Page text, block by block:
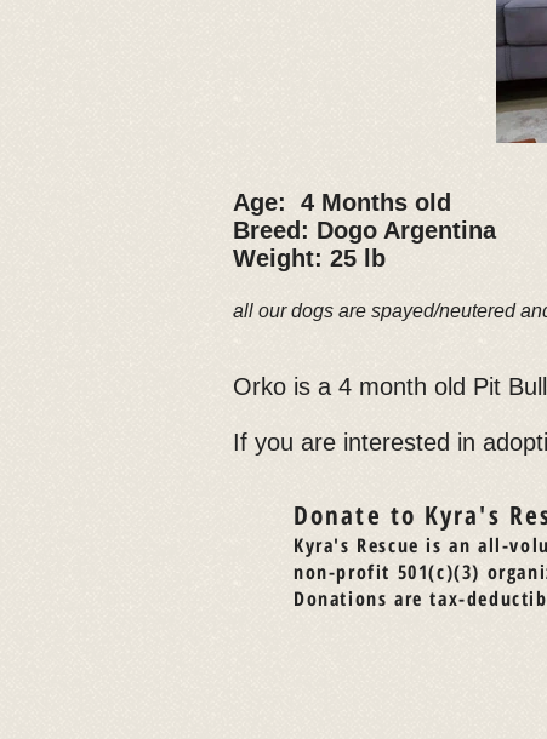
Age: 4 Months old
Breed: Dogo Argentina
Weight: 25 lb
all our dogs are spayed/neutered
Orko is a 4 month old Pit
If you are interested in
Donate to Kyra's
Kyra's Rescue is an all-
non-profit 501(c)(3)
Donations are tax-